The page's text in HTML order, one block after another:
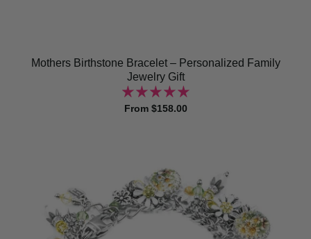
Mothers Birthstone Bracelet – Personalized Family
Jewelry Gift
From $158.00